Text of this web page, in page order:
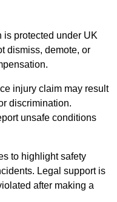
protected under UK
dismiss, demote, or
injury claim may result
discrimination.
unsafe conditions
to highlight safety
Legal support is
after making a